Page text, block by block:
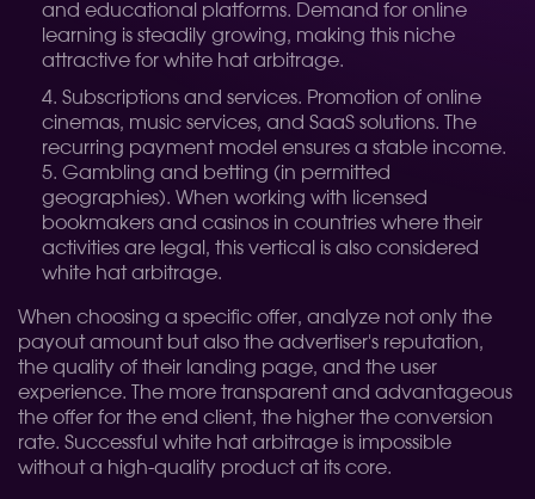
and educational platforms. Demand for online
learning is steadily growing, making this niche
attractive for white hat arbitrage.
Subscriptions and services. Promotion of online
cinemas, music services, and SaaS solutions. The
recurring payment model ensures a stable income.
5. Gambling and betting (in permitted
geographies). When working with licensed
bookmakers and casinos in countries where their
activities are legal, this vertical is also considered
white hat arbitrage.
When choosing a specific offer, analyze not only the
payout amount but also the advertiser's reputation,
the quality of their landing page, and the user
experience. The more transparent and advantageous
the offer for the end client, the higher the conversion
rate. Successful white hat arbitrage is impossible
without a high-quality product at its core.